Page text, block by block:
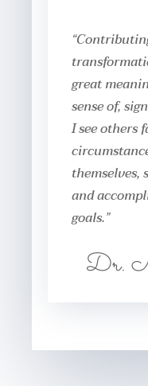
great
sense of,
I see others
themselves,
and
goals.”
Dr.